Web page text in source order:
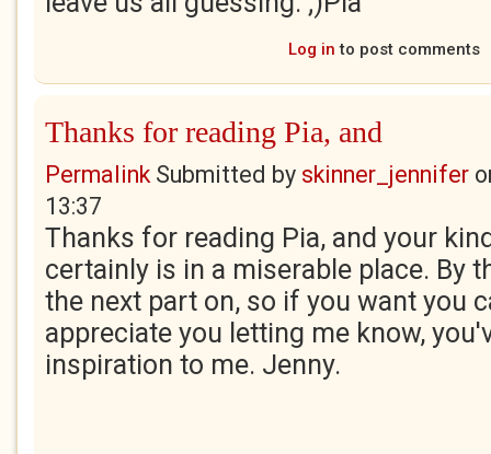
Log in to post comments
Thanks for reading Pia, and
PermalinkSubmitted by skinner_jennifer
13:37
Thanks for reading Pia, and your
certainly is in a miserable place. By
the next part on, so if you want you
appreciate you letting me know,
inspiration to me. Jenny.